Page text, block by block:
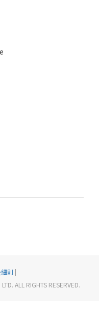
則 |
ALL RIGHTS RESERVED.